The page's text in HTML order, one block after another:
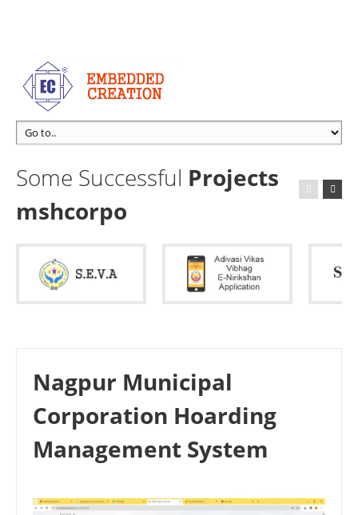
Some Successful Projects
mshcorpo
Nagpur Municipal
Corporation Hoarding
Management System